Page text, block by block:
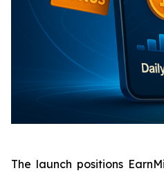
The launch positions